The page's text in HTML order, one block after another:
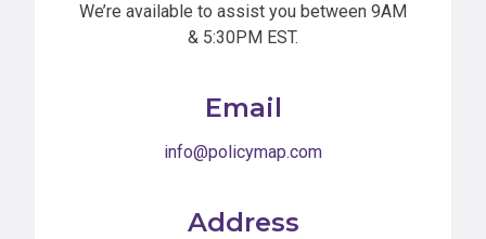
We’re available to assist you between 9AM
& 5:30PM EST.
Email
info@policymap.com
Address